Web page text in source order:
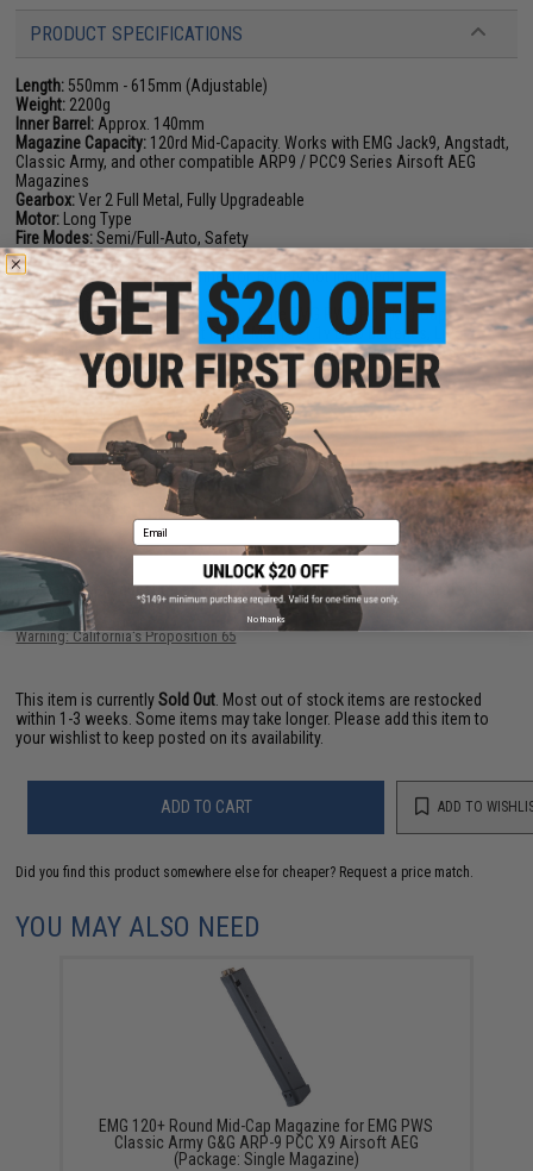
PRODUCT SPECIFICATIONS
Length: 550mm - 615mm (Adjustable)
Weight: 2200g
Inner Barrel: Approx. 140mm
Magazine Capacity: 120rd Mid-Capacity. Works with EMG Jack9, Angstadt,
Classic Army, and other compatible ARP9 / PCC9 Series Airsoft AEG
Magazines
Gearbox:Ver 2 Full Metal, Fully Upgradeable
Motor: Long Type
Fire Modes:Semi/Full-Auto, Safety
Battery:7.4v/11.1v Stick Type LiPo recommended (Wired to stock w/
Standard Deans / T-Plug Connector. Battery not included)
Hopup:Yes, Adjustable
Package Includes:Gun, Magazine, Spare EMG PWS PCC Mid-Cap
Magazines, T1 style Red Dot Optic, Matrix 11.1v LiPo Batteries, LiPo
Balancing Smart Charger, LiPo Safe Charging Bag, Airsoft Safety Sack
PRODUCT VIDEOS (1)
9 CUSTOMER REVIEWS (VIEW ALL)
Have an urgent question about this item?Contact us, our resident experts
are standing by to answer your questions!
Warning: California's Proposition 65
This item is currentlySold Out . Most out of stock items are restocked
within 1-3 weeks. Some items may take longer. Please add this item to
your wishlist to keep posted on its availability.
ADD TO CART ADD TO
Did you find this product somewhere else for cheaper? Request a price match.
YOU MAY ALSO NEED
EMG 120+ Round Mid-Cap Magazine for EMG PWS
Classic Army G&G ARP-9 PCC X9 Airsoft AEG
(Package: Single Magazine)
Email
No thanks